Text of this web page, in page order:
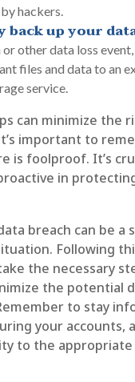
hackers.
back up your
other data loss
files and data to an
service.
can minimize the
important to
is foolproof. It’s
in
breach can be a
Following
the necessary
the potential
to stay
your accounts,
to the